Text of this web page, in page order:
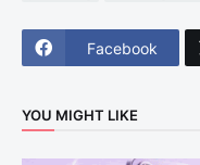
Facebook
YOU MIGHT LIKE